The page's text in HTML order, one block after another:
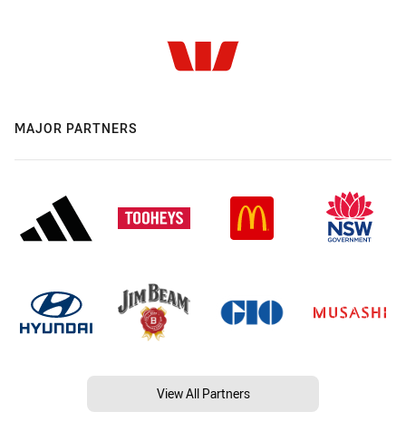
MAJOR PARTNERS
View All Partners